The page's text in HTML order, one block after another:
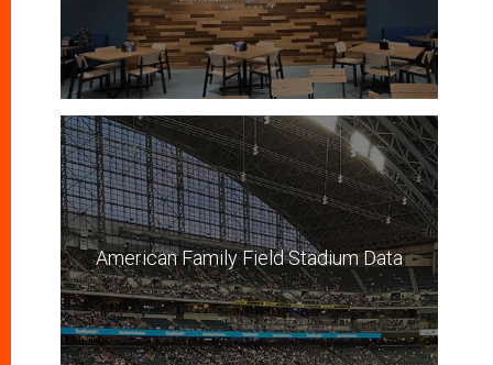
American Family Field Stadium Data